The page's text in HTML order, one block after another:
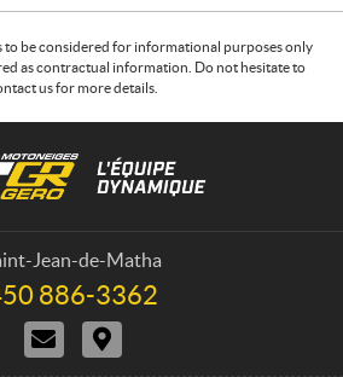
to be considered for informational purposes only
as contractual information. Do not hesitate to
us for more details.
Jean-de-Matha
886-3362
C
o
D
i